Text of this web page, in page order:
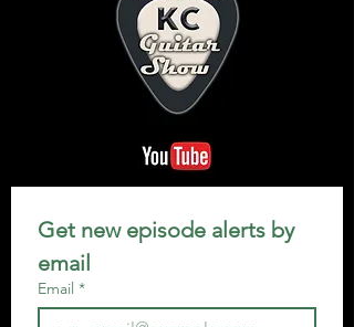
Get new episode alerts by
email
Email *